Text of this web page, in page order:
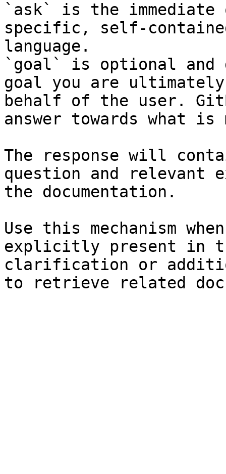
`ask` is the
specific, self-
language.
`goal` is optional and
goal you are
behalf of the user.
answer towards what
The response will
question and relevant
the documentation.
Use this mechanism
explicitly present in
clarification or